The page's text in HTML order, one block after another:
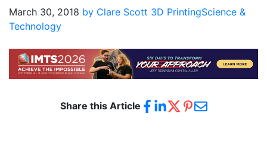
March 30, 2018 by Clare Scott 3D PrintingScience &
Technology
Share this Article